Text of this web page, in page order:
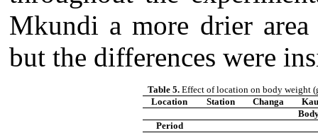
Mkundi a more drier
but the differences were
Table 5.Effect of location on body weight
Location
Station Changa
Period